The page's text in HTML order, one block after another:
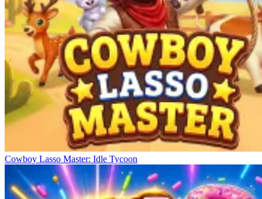
Cowboy Lasso Master: Idle Tycoon